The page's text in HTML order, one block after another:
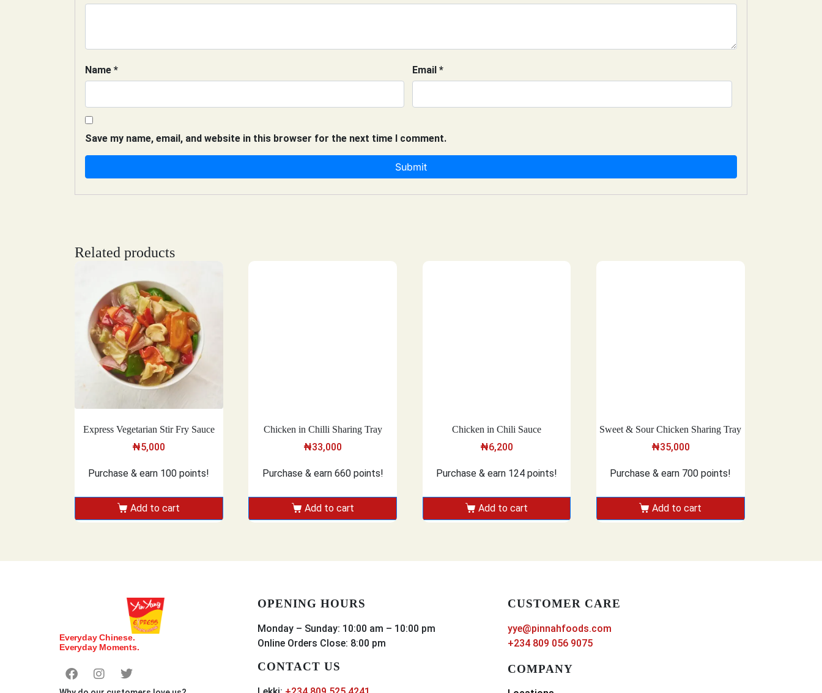
Name * Email*
Save my name, email, and website in this browser for the next time I comment.
Related products
Express Vegetarian Stir Fry Sauce
₦5,000
Purchase & earn 100 points!
Add to cart
Chicken in Chilli Sharing Tray
₦33,000
Purchase & earn 660 points!
Add to cart
Chicken in Chili Sauce
₦6,200
Purchase & earn 124 points!
Add to cart
Sweet & Sour Chicken Sharing Tray
₦35,000
Purchase & earn 700 points!
Add to cart
Everyday Chinese.
Everyday Moments.
OPENING HOURS
Monday – Sunday: 10:00 am – 10:00 pm
Online Orders Close: 8:00 pm
CONTACT US
CUSTOMER CARE
yye@pinnahfoods.com
+234 809 056 9075
COMPANY